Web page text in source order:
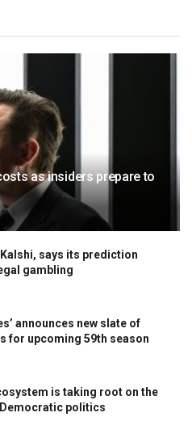
as insiders prepare to
Kalshi, says its prediction
gambling
announces new slate of
for upcoming 59th season
is taking root on the
politics